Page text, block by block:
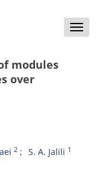
Toggle
modules
over
2 S. A. Jalili 1